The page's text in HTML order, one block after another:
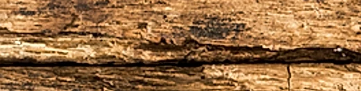
before the British introduced tea in 1867, the Island
the Spice Island where the Dutch sailed to trade in
products of the Island, tea, and spice, in to a unique
is both healthy and delicious.